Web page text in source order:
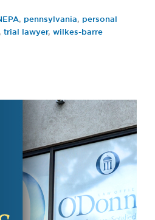
, pennsylvania, personal
, trial lawyer, wilkes-barre